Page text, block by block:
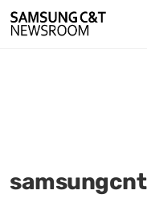
samsungcnt